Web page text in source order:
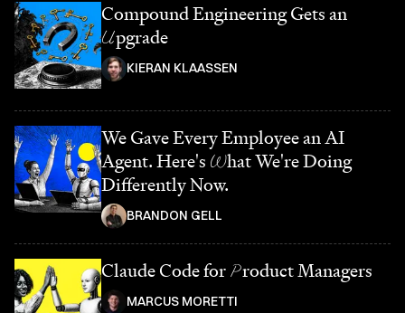
Compound Engineering Gets an
Upgrade
KIERAN KLAASSEN
We Gave Every Employee an AI
Agent. Here's What We're Doing
Differently Now.
BRANDON GELL
Claude Code for Product Managers
MARCUS MORETTI